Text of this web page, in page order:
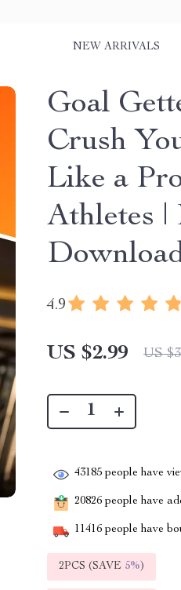
NEW ARRIVALS
Goal
Crush
Like a
Athletes
4.9
US $2.99 US
43185 people have
20826 people have
11416 people have
2PCS (SAVE 5%)